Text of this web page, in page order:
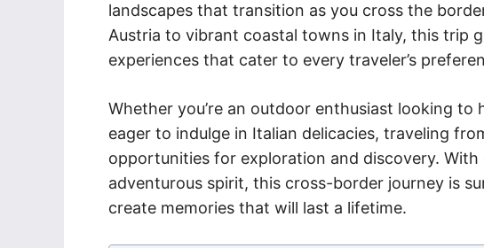
landscapes that transition as you cross the
Austria to vibrant coastal towns in Italy, this trip
experiences that cater to every traveler’s
Whether you’re an outdoor enthusiast looking to
eager to indulge in Italian delicacies, traveling
opportunities for exploration and discovery. With
adventurous spirit, this cross-border journey is
create memories that will last a lifetime.